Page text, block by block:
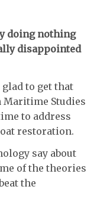
doing nothing
disappointed
to get that
Maritime Studies
to address
restoration.
say about
of the theories
the